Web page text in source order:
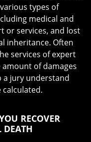
types of
medical and
or services, and lost
inheritance. Often
services of expert
of damages
jury understand
RECOVER
DEATH